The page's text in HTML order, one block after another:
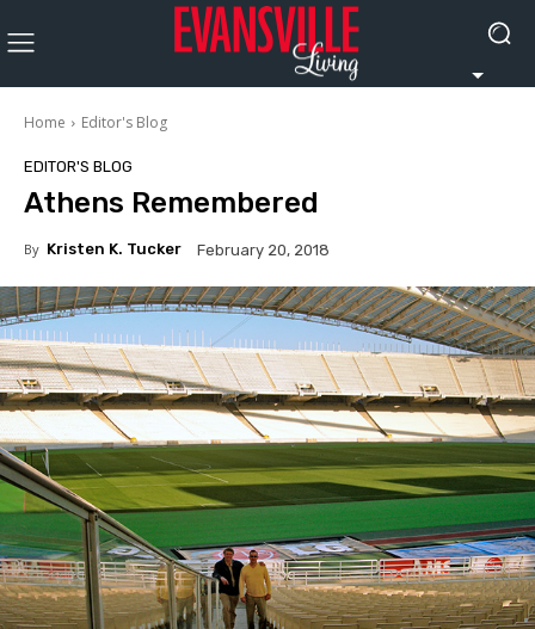
Home Editor's Blog
EDITOR'S BLOG
Athens Remembered
By Kristen K. Tucker February 20, 2018